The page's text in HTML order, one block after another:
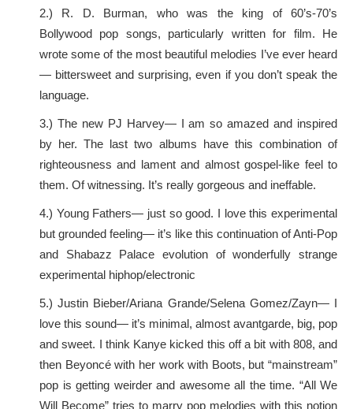
2.) R. D. Burman, who was the king of 60’s-70’s
Bollywood pop songs, particularly written for film. He
wrote some of the most beautiful melodies I’ve ever heard
— bittersweet and surprising, even if you don’t speak the
language.
3.) The new PJ Harvey— I am so amazed and inspired
by her. The last two albums have this combination of
righteousness and lament and almost gospel-like feel to
them. Of witnessing. It’s really gorgeous and ineffable.
4.) Young Fathers— just so good. I love this experimental
but grounded feeling— it’s like this continuation of Anti-Pop
and Shabazz Palace evolution of wonderfully strange
experimental hiphop/electronic
5.) Justin Bieber/Ariana Grande/Selena Gomez/Zayn— I
love this sound— it’s minimal, almost avantgarde, big, pop
and sweet. I think Kanye kicked this off a bit with 808, and
then Beyoncé with her work with Boots, but “mainstream”
pop is getting weirder and awesome all the time. “All We
Will Become” tries to marry pop melodies with this notion